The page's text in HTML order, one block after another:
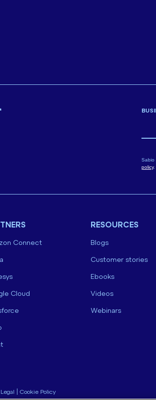
Sabio
policy.
Connect
Cloud
RESOURCES
Blogs
Customer stories
Ebooks
Videos
Webinars
Legal Cookie Policy